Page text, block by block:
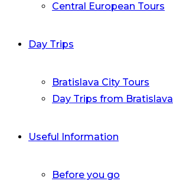
Central European Tours
Day Trips
Bratislava City Tours
Day Trips from Bratislava
Useful Information
Before you go